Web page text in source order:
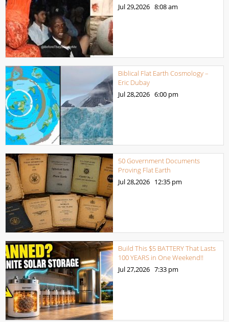
Jul 29,2026 8:08 am
Biblical Flat Earth Cosmology –
Eric Dubay
Jul 28,2026 6:00 pm
50 Government Documents
Proving Flat Earth
Jul 28,2026 12:35 pm
Build This $5 BATTERY That Lasts
100 YEARS in One Weekend!!
Jul 27,2026 7:33 pm